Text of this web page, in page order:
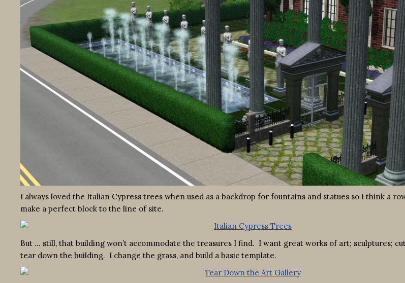
I always loved the Italian Cypress trees when used as a backdrop for fountains and statues so I think a
make a perfect block to the line of site.
But … still, that building won’t accommodate the treasures I find. I want great works of art; sculptures;
tear down the building. I change the grass, and build a basic template.